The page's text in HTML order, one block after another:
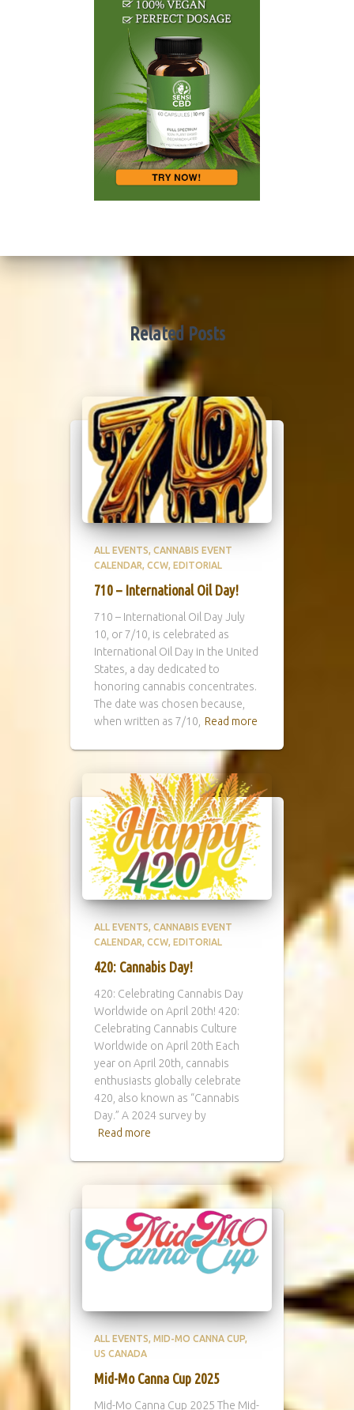
Related Posts
ALL EVENTS CANNABIS EVENT
CALENDAR CCW EDITORIAL
710 – International Oil Day!
710 – International Oil Day July
10, or 7/10, is celebrated as
International Oil Day in the United
States, a day dedicated to
honoring cannabis concentrates.
The date was chosen because,
when written as 7/10,
Read more
ALL EVENTS CANNABIS EVENT
CALENDAR CCW EDITORIAL
420: Cannabis Day!
420: Celebrating Cannabis Day
Worldwide on April 20th! 420:
Celebrating Cannabis Culture
Worldwide on April 20th Each
year on April 20th, cannabis
enthusiasts globally celebrate
420, also known as “Cannabis
Day.” A 2024 survey by
Read more
ALL EVENTS MID-MO CANNA CUP
US CANADA
Mid-Mo Canna Cup 2025
Mid-Mo Canna Cup 2025 The Mid-